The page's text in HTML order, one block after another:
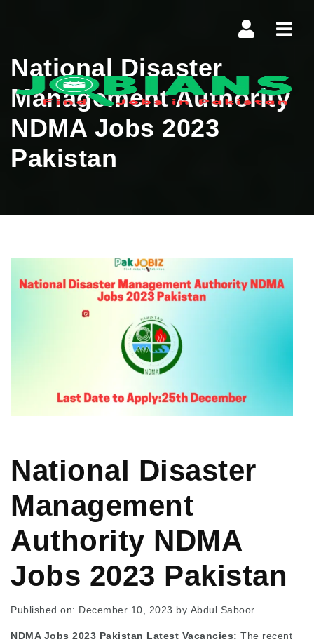
National Disaster
Management Authority
NDMA Jobs 2023
Pakistan
National Disaster
Management
Authority NDMA
Jobs 2023 Pakistan
Published on: December 10, 2023 by Abdul Saboor
NDMA Jobs 2023 Pakistan Latest Vacancies: The recent